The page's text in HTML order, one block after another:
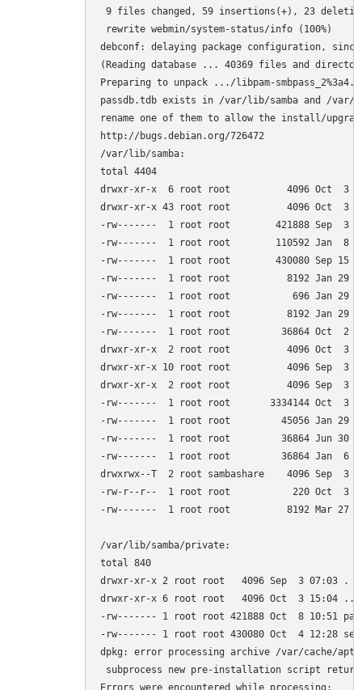
9 files changed, 59 insertions(+), 23
rewrite webmin/system-status/info (100%)
debconf: delaying package configuration,
(Reading database ... 40369 files and
Preparing to unpack .../libpam-
passdb.tdb exists in /var/lib/samba and /var/
rename one of them to allow the install/
http://bugs.debian.org/726472
/var/lib/samba:
total 4404
drwxr-xr-x  6 root root          4096 Oct  3
drwxr-xr-x 43 root root          4096 Oct  3
-rw-------  1 root root        421888 Sep  3
-rw-------  1 root root        110592 Jan  8
-rw-------  1 root root        430080 Sep 15
-rw-------  1 root root          8192 Jan 29
-rw-------  1 root root           696 Jan 29
-rw-------  1 root root          8192 Jan 29
-rw-------  1 root root         36864 Oct  2
drwxr-xr-x  2 root root          4096 Oct  3
drwxr-xr-x 10 root root          4096 Sep  3
drwxr-xr-x  2 root root          4096 Sep  3
-rw-------  1 root root       3334144 Oct  3
-rw-------  1 root root         45056 Jan 29
-rw-------  1 root root         36864 Jun 30
-rw-------  1 root root         36864 Jan  6
drwxrwx--T  2 root sambashare    4096 Sep  3
-rw-r--r--  1 root root           220 Oct  3
-rw-------  1 root root          8192 Mar 27
/var/lib/samba/private:
total 840
drwxr-xr-x 2 root root   4096 Sep  3 07:03 .
drwxr-xr-x 6 root root   4096 Oct  3 15:04 ..
-rw------- 1 root root 421888 Oct  8 10:51
-rw------- 1 root root 430080 Oct  4 12:28
dpkg: error processing archive /var/cache/apt/
subprocess new pre-installation script
Errors were encountered while processing: